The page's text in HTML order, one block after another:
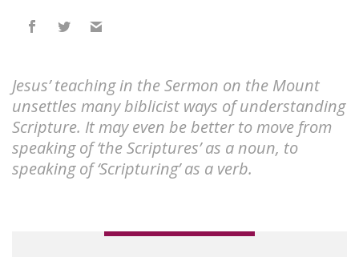
Jesus’ teaching in the Sermon on the Mount
unsettles many biblicist ways of understanding
Scripture. It may even be better to move from
speaking of ‘the Scriptures’ as a noun, to
speaking of ‘Scripturing’ as a verb.